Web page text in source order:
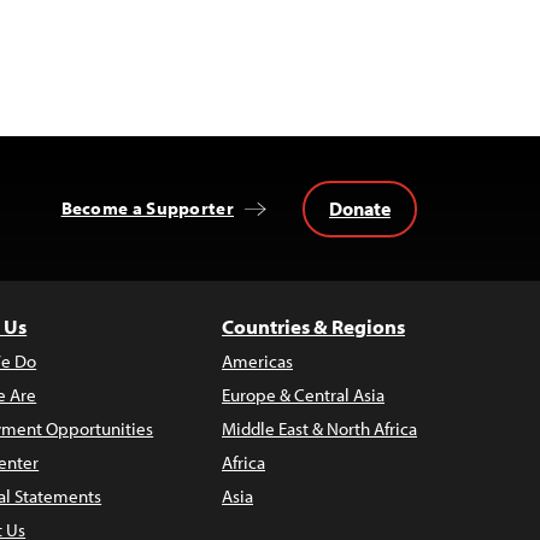
Become a Supporter Donate
Do
Are
Opportunities
Statements
Us
Countries & Regions
Americas
Europe & Central Asia
Middle East & North Africa
Africa
Asia